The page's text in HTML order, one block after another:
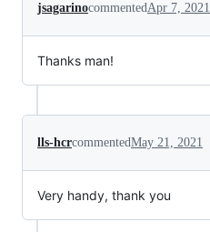
jsagarinocommentedApr 7, 2021
Thanks man!
lls-hcrcommentedMay 21, 2021
Very handy, thank you